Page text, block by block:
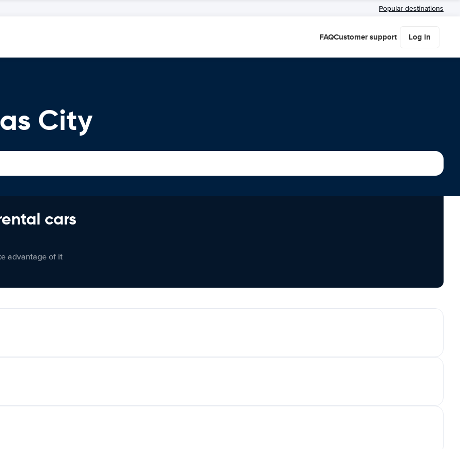
Popular destinations
FAQCustomer support Log in
City
cars
advantage of it